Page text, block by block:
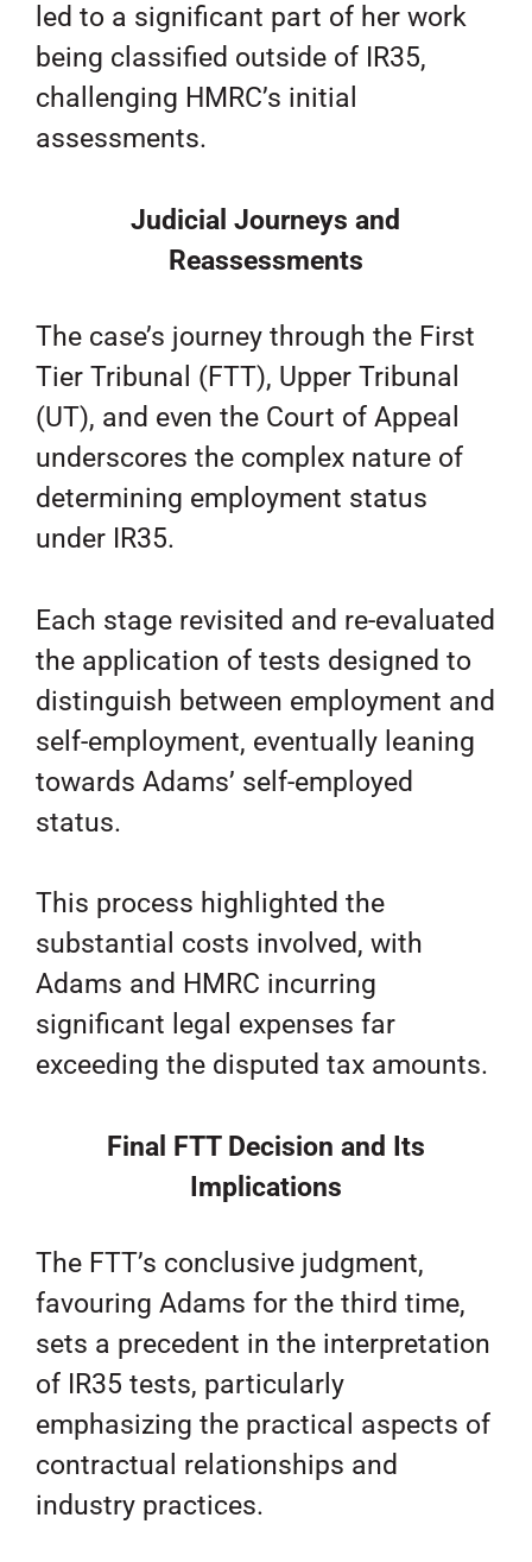
led to a significant part of her work
being classified outside of IR35,
challenging HMRC’s initial
assessments.
Judicial Journeys and
Reassessments
The case’s journey through the First
Tier Tribunal (FTT), Upper Tribunal
(UT), and even the Court of Appeal
underscores the complex nature of
determining employment status
under IR35.
Each stage revisited and re-evaluated
the application of tests designed to
distinguish between employment and
self-employment, eventually leaning
towards Adams’ self-employed
status.
This process highlighted the
substantial costs involved, with
Adams and HMRC incurring
significant legal expenses far
exceeding the disputed tax amounts.
Final FTT Decision and Its
Implications
The FTT’s conclusive judgment,
favouring Adams for the third time,
sets a precedent in the interpretation
of IR35 tests, particularly
emphasizing the practical aspects of
contractual relationships and
industry practices.